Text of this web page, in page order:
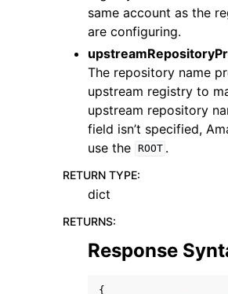
same account as the
are configuring.
The repository name
upstream registry to
upstream repository
field isn’t specified,
use the
ROOT .
RETURN TYPE:
dict
RETURNS:
Response
{